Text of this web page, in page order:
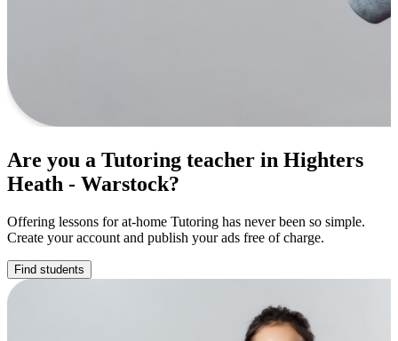
Are you a Tutoring teacher in Highters
Heath - Warstock?
Offering lessons for at-home Tutoring has never been so simple.
Create your account and publish your ads free of charge.
Find students